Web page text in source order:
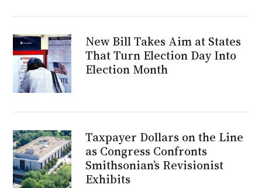
New Bill Takes Aim at States
That Turn Election Day Into
Election Month
Taxpayer Dollars on the Line
as Congress Confronts
Smithsonian’s Revisionist
Exhibits